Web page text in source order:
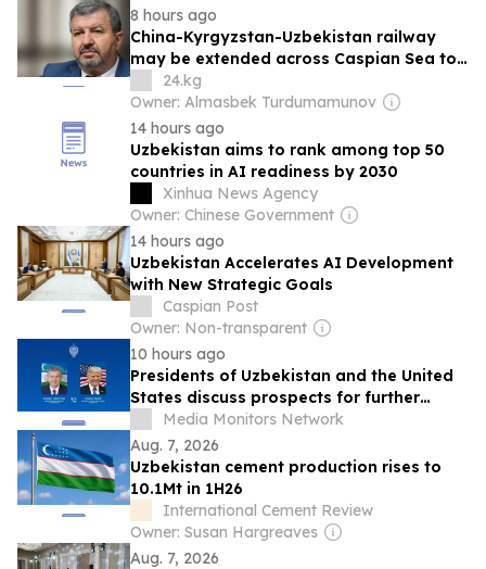
8 hours ago
China-Kyrgyzstan-Uzbekistan railway
may be extended across Caspian Sea to
Europe
24.kg
Owner: Almasbek Turdumamunov
14 hours ago
Uzbekistan aims to rank among top 50
countries in AI readiness by 2030
Xinhua News Agency
Owner: Chinese Government
14 hours ago
Uzbekistan Accelerates AI Development
with New Strategic Goals
Caspian Post
Owner: Non-transparent
10 hours ago
Presidents of Uzbekistan and the United
States discuss prospects for further
strengthening bilateral relations
Media Monitors Network
Aug. 7, 2026
Uzbekistan cement production rises to
10.1Mt in 1H26
International Cement Review
Owner: Susan Hargreaves
Aug. 7, 2026